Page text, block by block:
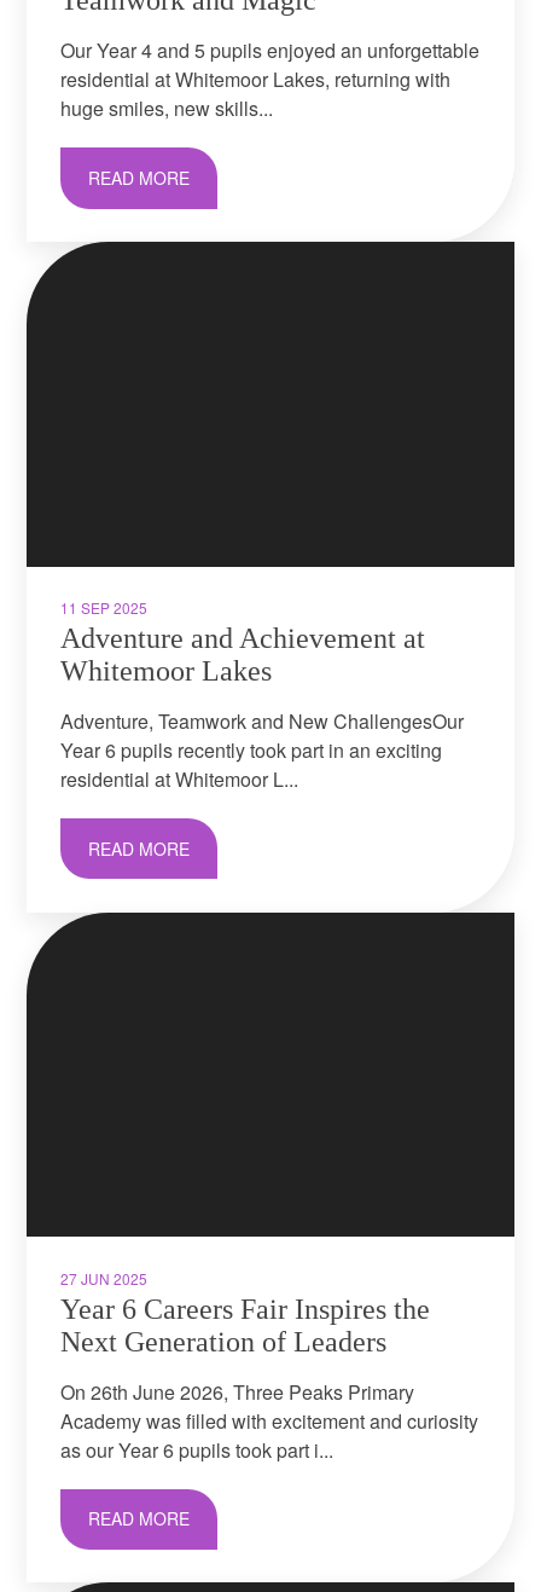
Our Year 4 and 5 pupils enjoyed an unforgettable
residential at Whitemoor Lakes, returning with
huge smiles, new skills...
READ MORE
11 SEP 2025
Adventure and Achievement at
Whitemoor Lakes
Adventure, Teamwork and New ChallengesOur
Year 6 pupils recently took part in an exciting
residential at Whitemoor L...
READ MORE
27 JUN 2025
Year 6 Careers Fair Inspires the
Next Generation of Leaders
On 26th June 2026, Three Peaks Primary
Academy was filled with excitement and curiosity
as our Year 6 pupils took part i...
READ MORE